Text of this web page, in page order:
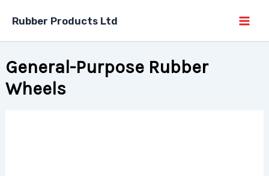
Rubber Products Ltd
General-Purpose Rubber
Wheels